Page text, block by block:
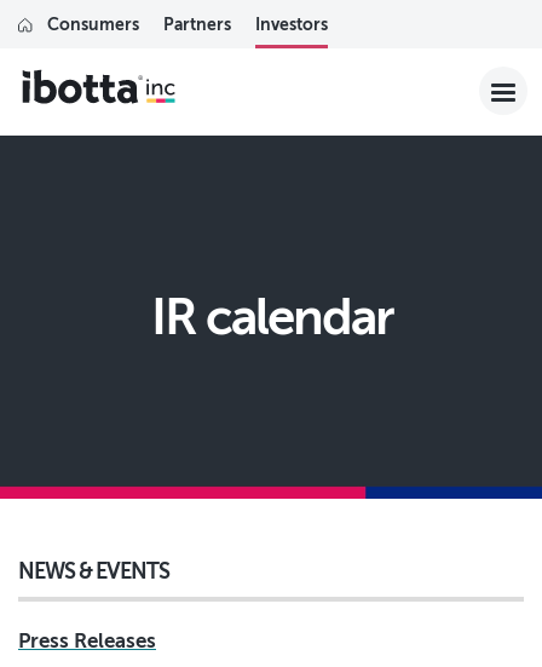
Consumers Partners Investors
IR calendar
NEWS & EVENTS
Press Releases